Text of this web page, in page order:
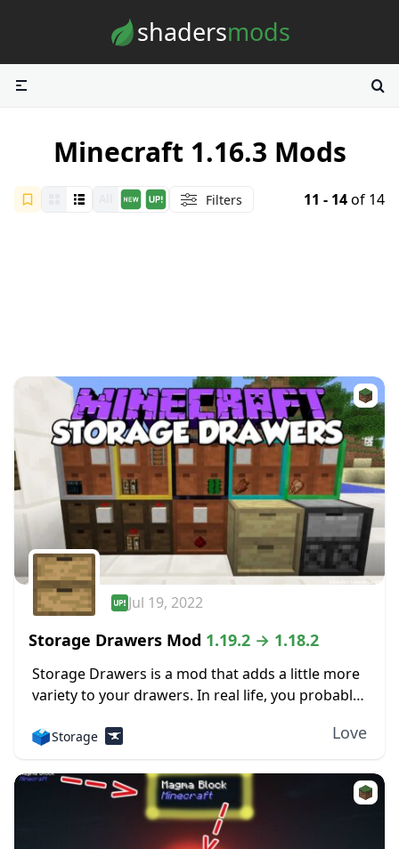
shadersmods
Minecraft 1.16.3 Mods
Filters 11 - 14of 14
Jul 19, 2022
Storage Drawers Mod 1.19.2 → 1.18.2
Storage Drawers is a mod that adds a little more
variety to your drawers. In real life, you probably
specific item only....
🗳️Storage Love